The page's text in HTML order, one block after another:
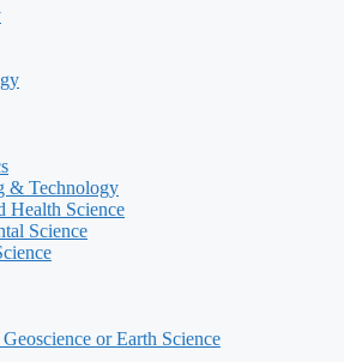
& Technology
Health Science
Science
or Earth Science